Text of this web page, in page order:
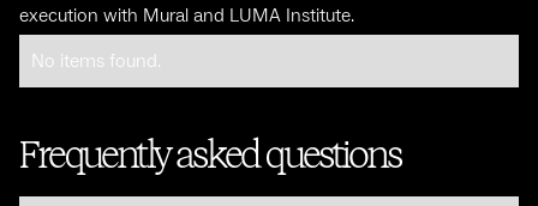
execution with Mural and LUMA Institute.
No items found.
Frequently asked questions